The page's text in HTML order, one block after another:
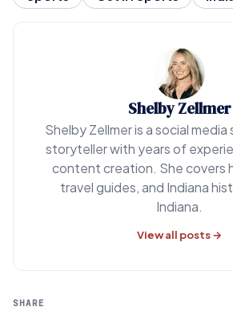
Shelby Zellmer
Shelby Zellmer is a social
storyteller with years of
content creation. She covers
travel guides, and Indiana
Indiana.
View all posts →
SHARE